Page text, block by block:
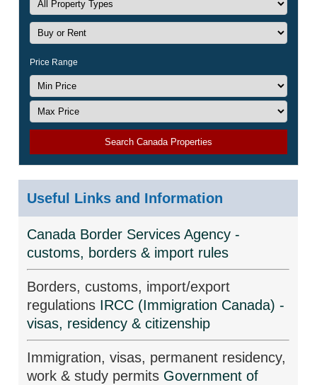
Price Range
Search Canada Properties
Useful Links and Information
Canada Border Services Agency -
customs, borders & import rules
Borders, customs, import/export
regulations IRCC (Immigration Canada) -
visas, residency & citizenship
Immigration, visas, permanent residency,
work & study permits Government of